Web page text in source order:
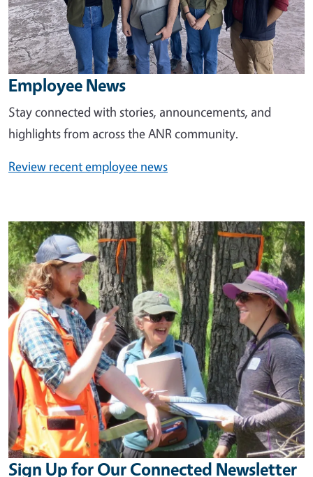
Employee News
Stay connected with stories, announcements, and
highlights from across the ANR community.
Review recent employee news
Image
Sign Up for Our Connected Newsletter